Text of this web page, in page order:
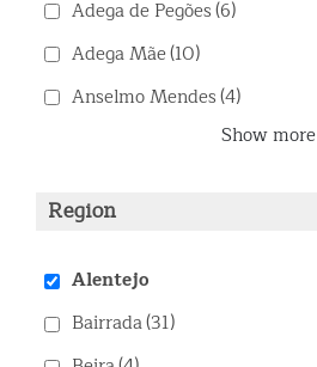
Adega de Pegões(6)
Adega Mãe(10)
Anselmo Mendes(4)
Show more
Region
Alentejo
Bairrada(31)